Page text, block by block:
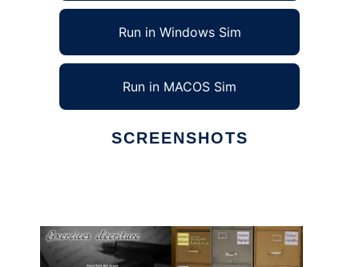
Run in Windows Sim
Run in MACOS Sim
SCREENSHOTS